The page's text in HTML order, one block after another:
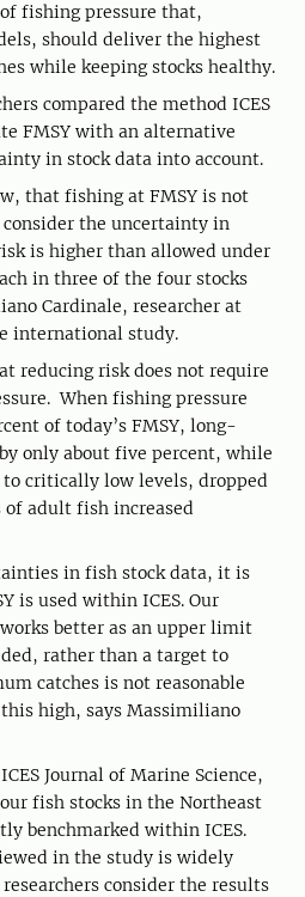
fishing pressure that,
should deliver the highest
while keeping stocks healthy.
compared the method ICES
FMSY with an alternative
in stock data into account.
that fishing at FMSY is not
the uncertainty in
is higher than allowed under
in three of the four stocks
Cardinale, researcher at
international study.
reducing risk does not require
When fishing pressure
of today’s FMSY, long-
only about five percent, while
critically low levels, dropped
of adult fish increased
in fish stock data, it is
is used within ICES. Our
better as an upper limit
rather than a target to
catches is not reasonable
high, says Massimiliano
Journal of Marine Science,
fish stocks in the Northeast
benchmarked within ICES.
in the study is widely
consider the results